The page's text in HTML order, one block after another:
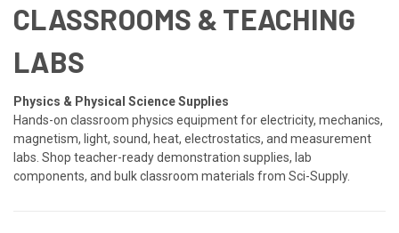
CLASSROOMS & TEACHING
LABS
Physics & Physical Science Supplies
Hands-on classroom physics equipment for electricity, mechanics,
magnetism, light, sound, heat, electrostatics, and measurement
labs. Shop teacher-ready demonstration supplies, lab
components, and bulk classroom materials from Sci-Supply.